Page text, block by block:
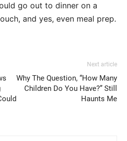
go out to dinner on a
and yes, even meal prep.
Next article
Why The Question, “How Many
Children Do You Have?” Still
Haunts Me